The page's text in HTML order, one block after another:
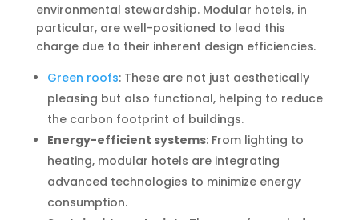
environmental stewardship. Modular hotels, in
particular, are well-positioned to lead this
charge due to their inherent design efficiencies.
Green roofs: These are not just aesthetically
pleasing but also functional, helping to reduce
the carbon footprint of buildings.
Energy-efficient systems: From lighting to
heating, modular hotels are integrating
advanced technologies to minimize energy
consumption.